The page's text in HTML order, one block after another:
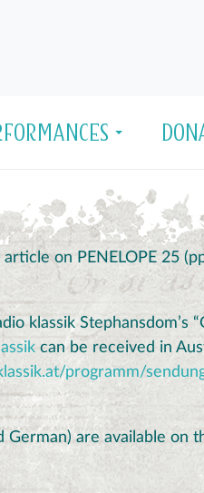
on PENELOPE 25
klassik Stephansdom’s
can be received in
programm/
German) are available on